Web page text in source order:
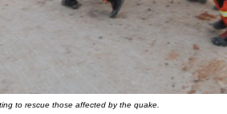
to rescue those affected by the quake.